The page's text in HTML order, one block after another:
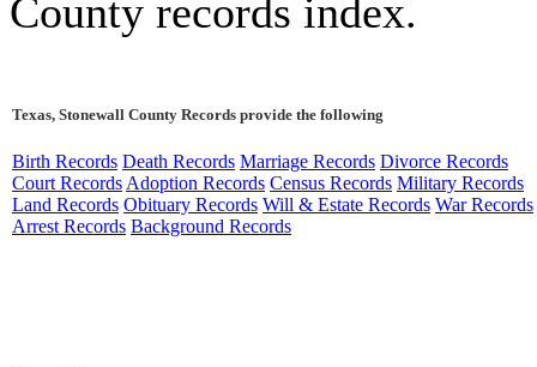
County records index.
Texas, Stonewall County Records provide the following
Birth Records Death Records Marriage Records Divorce Records
Court Records Adoption Records Census Records Military Records
Land Records Obituary Records Will & Estate Records War Records
Arrest Records Background Records